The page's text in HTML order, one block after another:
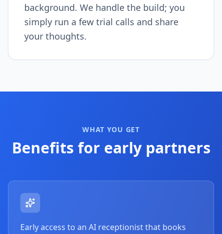
background. We handle the build; you
simply run a few trial calls and share
your thoughts.
WHAT YOU GET
Benefits for early partners
Early access to an AI receptionist that books